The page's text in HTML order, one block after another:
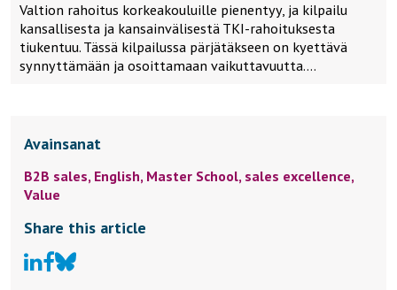
Valtion rahoitus korkeakouluille pienentyy, ja kilpailu
kansallisesta ja kansainvälisestä TKI-rahoituksesta
tiukentuu. Tässä kilpailussa pärjätäkseen on kyettävä
synnyttämään ja osoittamaan vaikuttavuutta….
Avainsanat
B2B sales, English, Master School, sales excellence,
Value
Share this article